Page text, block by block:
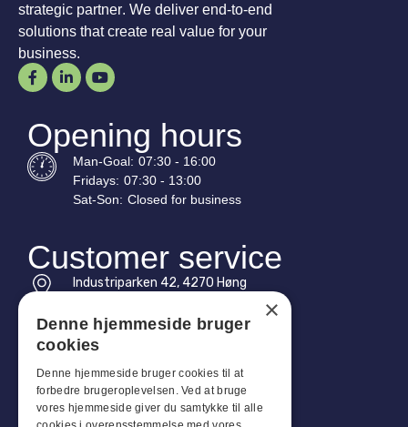
strategic partner. We deliver end-to-end
solutions that create real value for your
business.
Opening hours
Man-Goal: 07:30 - 16:00
Fridays: 07:30 - 13:00
Sat-Son: Closed for business
Customer service
Industriparken 42, 4270 Høng
Tel: +45 4396 4122
Email: vb@viggobendz.dk
Quicklinks
×
Denne hjemmeside bruger
cookies
Denne hjemmeside bruger cookies til at
forbedre brugeroplevelsen. Ved at bruge
vores hjemmeside giver du samtykke til alle